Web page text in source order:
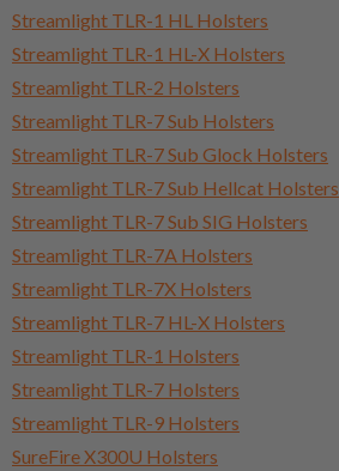
Streamlight TLR-1 HL Holsters
Streamlight TLR-1 HL-X Holsters
Streamlight TLR-2 Holsters
Streamlight TLR-7 Sub Holsters
Streamlight TLR-7 Sub Glock Holsters
Streamlight TLR-7 Sub Hellcat Holsters
Streamlight TLR-7 Sub SIG Holsters
Streamlight TLR-7A Holsters
Streamlight TLR-7X Holsters
Streamlight TLR-7 HL-X Holsters
Streamlight TLR-1 Holsters
Streamlight TLR-7 Holsters
Streamlight TLR-9 Holsters
SureFire X300U Holsters